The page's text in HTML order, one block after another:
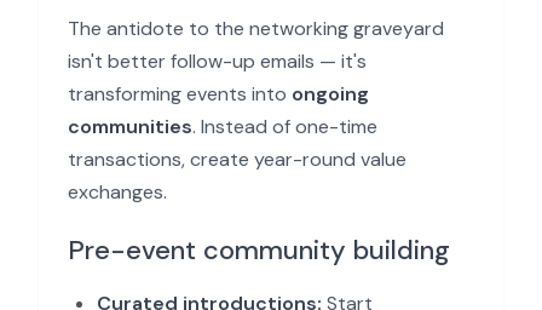
The antidote to the networking graveyard
isn't better follow-up emails — it's
transforming events into ongoing
communities. Instead of one-time
transactions, create year-round value
exchanges.
Pre-event community building
Curated introductions: Start